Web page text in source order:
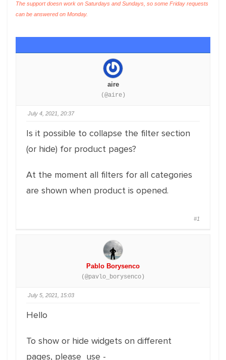
The support doesn work on Saturdays and Sundays, so some Friday requests
can be answered on Monday.
aire
(@aire)
July 4, 2021, 20:37
Is it possible to collapse the filter section
(or hide) for product pages?
At the moment all filters for all categories
are shown when product is opened.
#1
Pablo Borysenco
(@pavlo_borysenco)
July 5, 2021, 15:03
Hello
To show or hide widgets on different
pages, please use -